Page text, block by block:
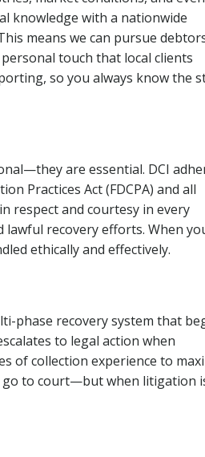
knowledge with a nationwide
means we can pursue
touch that local clients
so you always know the
are essential. DCI
Practices Act (FDCPA) and all
respect and courtesy in every
lawful recovery efforts. When
ethically and effectively.
phase recovery system that
to legal action when
of collection experience to
go to court—but when litigation